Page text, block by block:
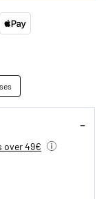
over 49€